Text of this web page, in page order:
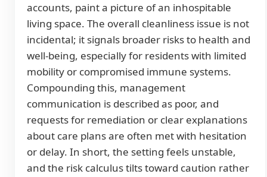
accounts, paint a picture of an inhospitable
living space. The overall cleanliness issue is not
incidental; it signals broader risks to health and
well-being, especially for residents with limited
mobility or compromised immune systems.
Compounding this, management
communication is described as poor, and
requests for remediation or clear explanations
about care plans are often met with hesitation
or delay. In short, the setting feels unstable,
and the risk calculus tilts toward caution rather